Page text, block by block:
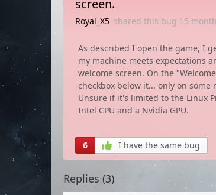
screen.
Royal_X5 shared this bug 15
As described I open the game, I
my machine meets expectations
welcome screen. On the
checkbox below it... only on
Unsure if it's limited to the Linux
Intel CPU and a Nvidia GPU.
6 I have the same bug
Replies (3)